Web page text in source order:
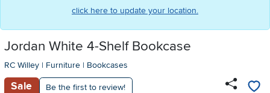
click here to update your location.
Jordan White 4-Shelf Bookcase
RC Willey | Furniture | Bookcases
Sale Be the first to review!